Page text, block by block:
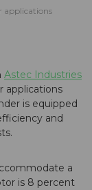
applications
Astec Industries
applications
is equipped
and
a
is 8 percent